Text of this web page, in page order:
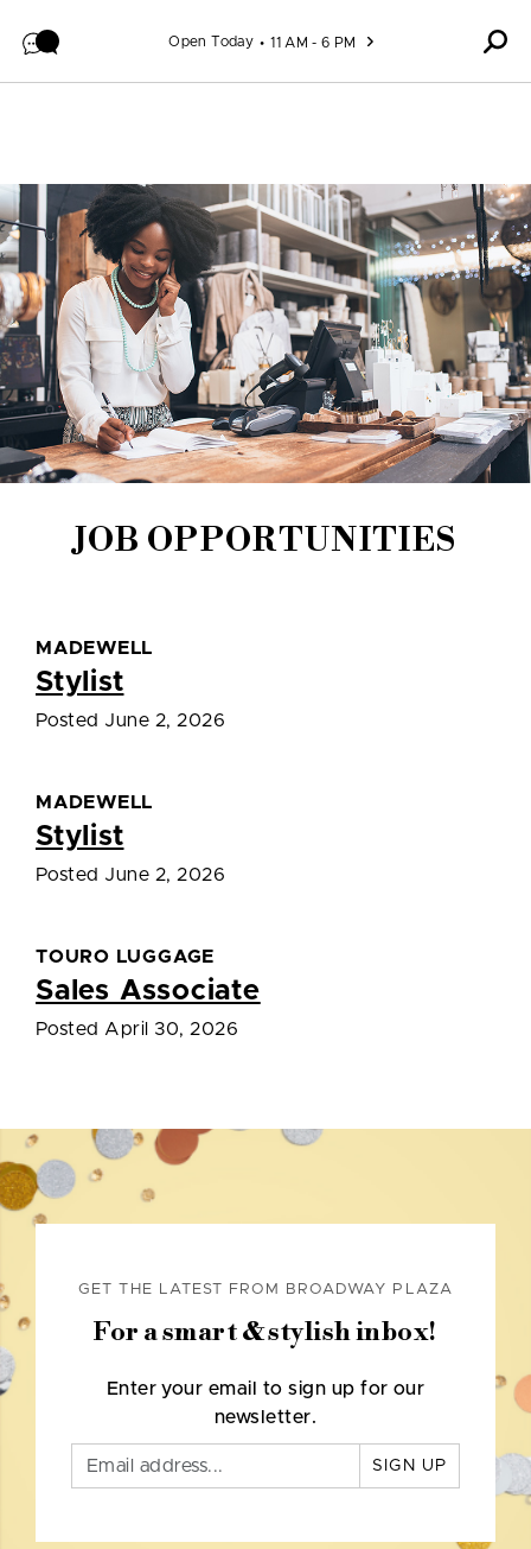
Open Today 11 AM - 6 PM
JOB OPPORTUNITIES
MADEWELL
Stylist
Posted June 2, 2026
MADEWELL
Stylist
Posted June 2, 2026
TOURO LUGGAGE
Sales Associate
Posted April 30, 2026
GET THE LATEST FROM BROADWAY PLAZA
For a smart & stylish inbox!
Enter your email to sign up for our
newsletter.
SIGN UP